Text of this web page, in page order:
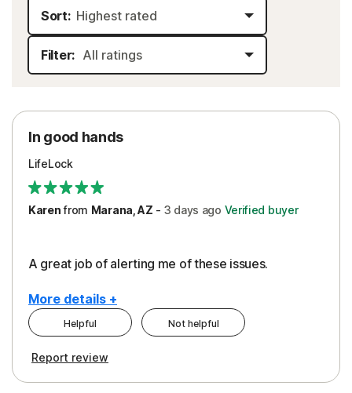
Sort:
Filter:
In good hands
LifeLock
Karenfrom Marana, AZ - 3 days ago Verified buyer
A great job of alerting me of these issues.
More details +
Pros
Helpful Not helpful
Report review